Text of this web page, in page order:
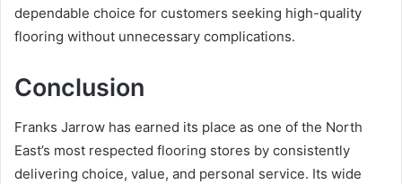
dependable choice for customers seeking high-quality
flooring without unnecessary complications.
Conclusion
Franks Jarrow has earned its place as one of the North
East’s most respected flooring stores by consistently
delivering choice, value, and personal service. Its wide